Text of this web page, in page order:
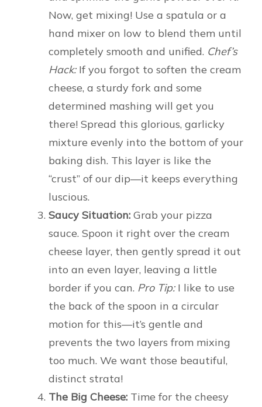
Now, get mixing! Use a spatula or a
hand mixer on low to blend them until
completely smooth and unified. Chef’s
Hack:If you forgot to soften the cream
cheese, a sturdy fork and some
determined mashing will get you
there! Spread this glorious, garlicky
mixture evenly into the bottom of your
baking dish. This layer is like the
“crust” of our dip—it keeps everything
luscious.
Saucy Situation: Grab your pizza
sauce. Spoon it right over the cream
cheese layer, then gently spread it out
into an even layer, leaving a little
border if you can. Pro Tip:I like to use
the back of the spoon in a circular
motion for this—it’s gentle and
prevents the two layers from mixing
too much. We want those beautiful,
distinct strata!
The Big Cheese: Time for the cheesy